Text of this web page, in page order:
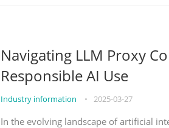
Navigating LLM Proxy
Responsible AI Use
Industry information • 2025-03-27
In the evolving landscape of artificial